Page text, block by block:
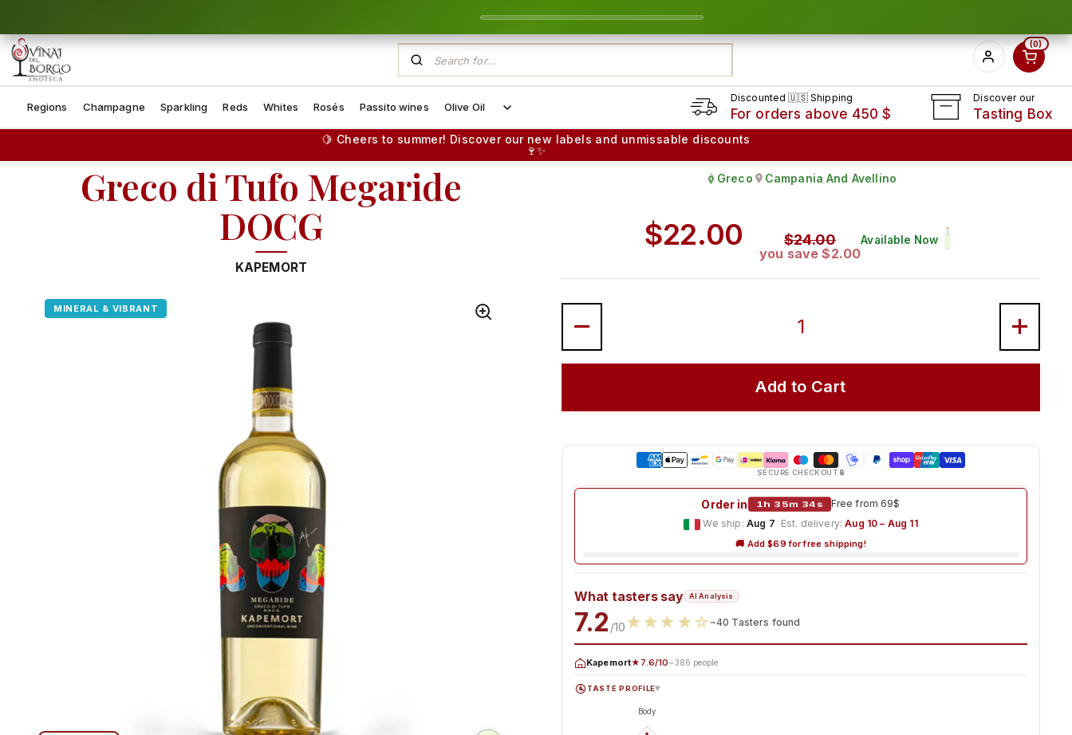
Skip to content 0
Regions Champagne Sparkling Reds Whites Rosés Passito wines Olive Oil
Discounted 🇺🇸 Shipping
For orders above 450 $
Discover our
Tasting Box
🍋 Cheers to summer! Discover our new labels and unmissable discounts
🍷✨
Greco di Tufo Megaride
DOCG
KAPEMORT
MINERAL & VIBRANT MINERAL & VIBRANT
Grape:
Greco
Produced in
Campania And Avellino
Available Now
Regular price
$22.00 Sale price
$24.00
you save $2.00
Add to Cart
SECURE CHECKOUT 🔒
Order in 1h 35m 33s
Free from 69$
We ship: Aug 7 · Est. delivery: Aug 10 – Aug 11
🚚 Add $69 for free shipping!
What tasters say AI Analysis
7.2 /10★★★ ★☆ ~40 Tasters found
Kapemort★7.6/10~386 people
TASTE PROFILE▸
Body